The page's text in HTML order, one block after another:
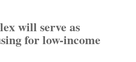
will serve as
for low-income